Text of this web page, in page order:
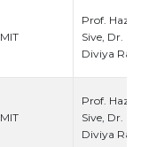
MIT
Prof. Hazel
Sive, Dr.
Diviya Ray,
MIT
Prof. Hazel
Sive, Dr.
Diviya Ray,